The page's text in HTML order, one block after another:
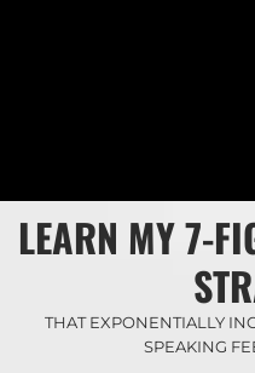
LEARN MY 7-
THAT EXPONENTIALLY
SPEAKING